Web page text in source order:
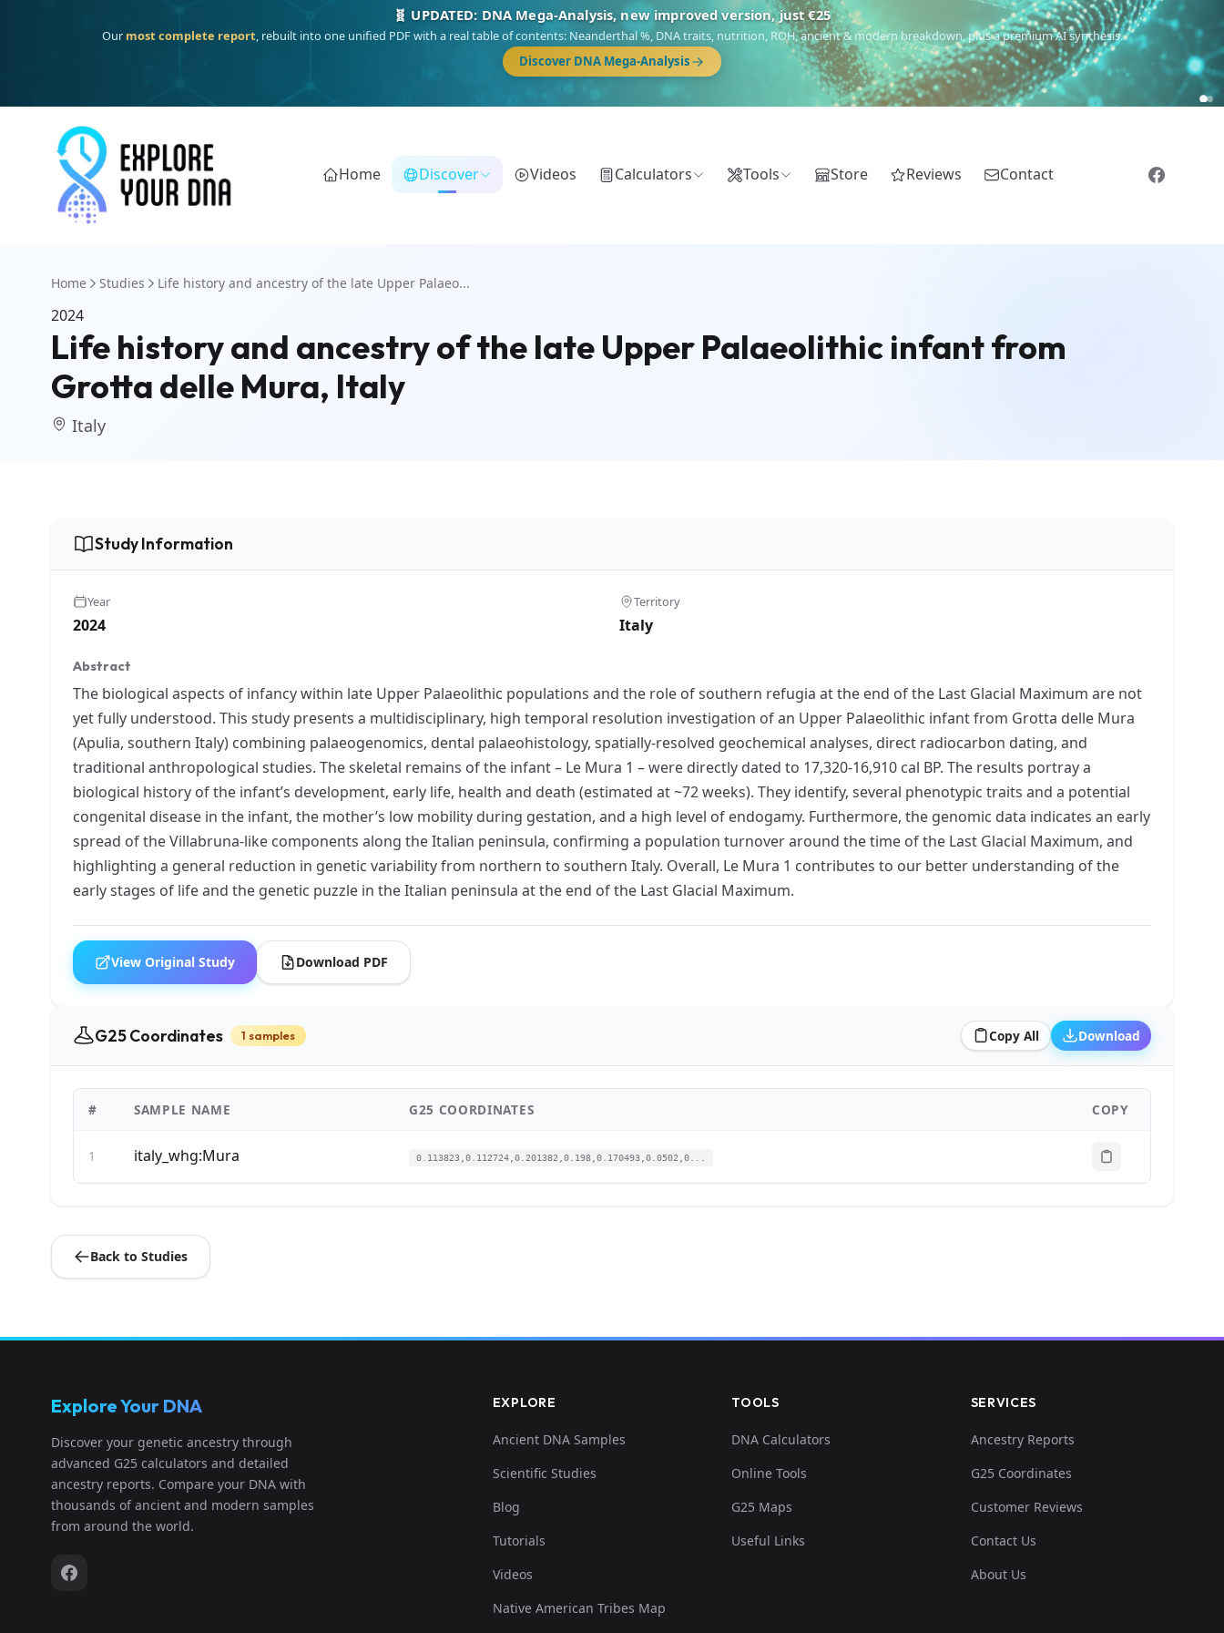
🧬 UPDATED: DNA Mega-Analysis, new improved version, just €25
Our most complete report, rebuilt into one unified PDF with a real table of contents: Neanderthal %, DNA traits, nutrition, ROH, ancient & modern breakdown, plus a premium AI synthesis.
Discover DNA Mega-Analysis
Home Discover Videos Calculators Tools Store Reviews Contact
Home Studies Life history and ancestry of the late Upper Palaeo...
2024
Life history and ancestry of the late Upper Palaeolithic infant from
Grotta delle Mura, Italy
Italy
Study Information
Year
2024
Territory
Italy
Abstract
The biological aspects of infancy within late Upper Palaeolithic populations and the role of southern refugia at the end of the Last Glacial Maximum are not
yet fully understood. This study presents a multidisciplinary, high temporal resolution investigation of an Upper Palaeolithic infant from Grotta delle Mura
(Apulia, southern Italy) combining palaeogenomics, dental palaeohistology, spatially-resolved geochemical analyses, direct radiocarbon dating, and
traditional anthropological studies. The skeletal remains of the infant – Le Mura 1 – were directly dated to 17,320-16,910 cal BP. The results portray a
biological history of the infant’s development, early life, health and death (estimated at ~72 weeks). They identify, several phenotypic traits and a potential
congenital disease in the infant, the mother’s low mobility during gestation, and a high level of endogamy. Furthermore, the genomic data indicates an early
spread of the Villabruna-like components along the Italian peninsula, confirming a population turnover around the time of the Last Glacial Maximum, and
highlighting a general reduction in genetic variability from northern to southern Italy. Overall, Le Mura 1 contributes to our better understanding of the
early stages of life and the genetic puzzle in the Italian peninsula at the end of the Last Glacial Maximum.
View Original Study Download PDF
G25 Coordinates 1 samples Copy All Download
# SAMPLE NAME G25 COORDINATES COPY
1 italy_whg:Mura 0.113823,0.112724,0.201382,0.198,0.170493,0.0502,0...
Back to Studies
Explore Your DNA
Discover your genetic ancestry through
advanced G25 calculators and detailed
ancestry reports. Compare your DNA with
thousands of ancient and modern samples
from around the world.
EXPLORE
Ancient DNA Samples
Scientific Studies
Blog
Tutorials
Videos
Native American Tribes Map
TOOLS
DNA Calculators
Online Tools
G25 Maps
Useful Links
SERVICES
Ancestry Reports
G25 Coordinates
Customer Reviews
Contact Us
About Us